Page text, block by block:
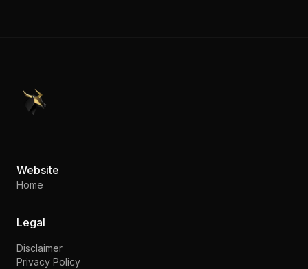
PennyStocks.com
Website
Home
Legal
Disclaimer
Privacy Policy